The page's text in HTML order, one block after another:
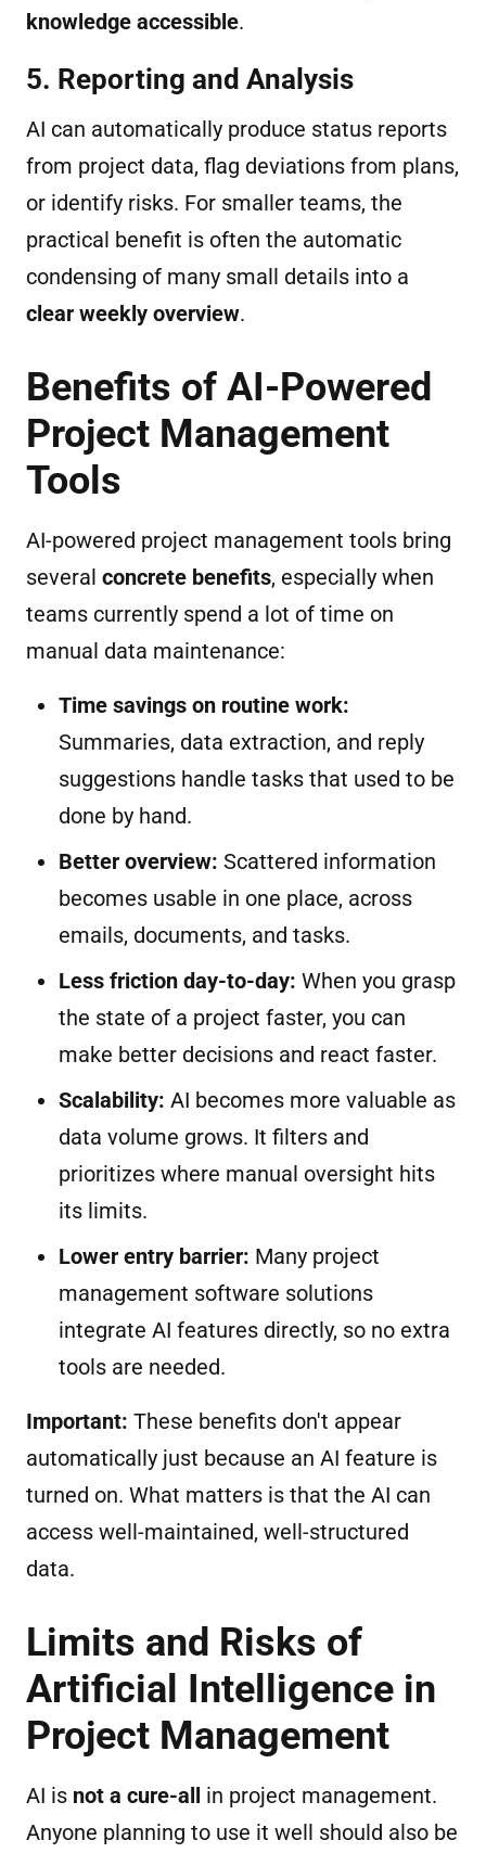
knowledge accessible.
5. Reporting and Analysis
AI can automatically produce status reports
from project data, flag deviations from plans,
or identify risks. For smaller teams, the
practical benefit is often the automatic
condensing of many small details into a
clear weekly overview.
Benefits of AI-Powered
Project Management
Tools
AI-powered project management tools bring
several concrete benefits, especially when
teams currently spend a lot of time on
manual data maintenance:
Time savings on routine work:
Summaries, data extraction, and reply
suggestions handle tasks that used to be
done by hand.
Better overview: Scattered information
becomes usable in one place, across
emails, documents, and tasks.
Less friction day-to-day: When you grasp
the state of a project faster, you can
make better decisions and react faster.
Scalability: AI becomes more valuable as
data volume grows. It filters and
prioritizes where manual oversight hits
its limits.
Lower entry barrier: Many project
management software solutions
integrate AI features directly, so no extra
tools are needed.
Important: These benefits don't appear
automatically just because an AI feature is
turned on. What matters is that the AI can
access well-maintained, well-structured
data.
Limits and Risks of
Artificial Intelligence in
Project Management
AI is not a cure-all
in project management.
Anyone planning to use it well should also be